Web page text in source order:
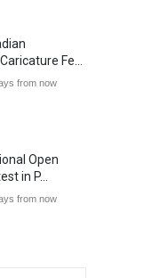
Fe…
from now
Open
in P…
from now